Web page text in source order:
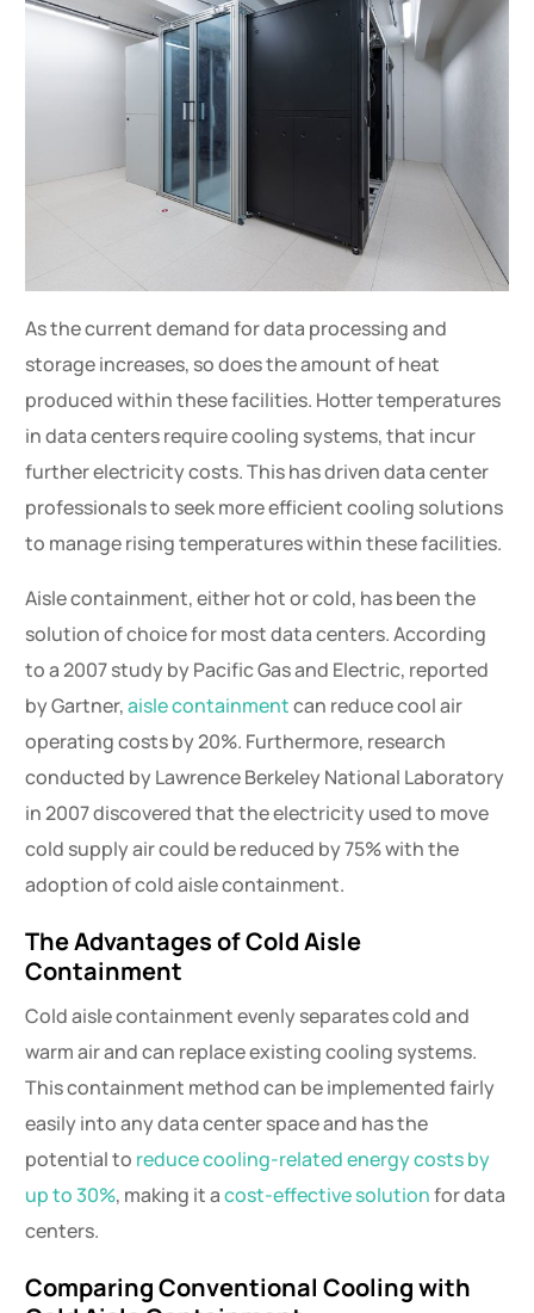
As the current demand for data processing and
storage increases, so does the amount of heat
produced within these facilities. Hotter temperatures
in data centers require cooling systems, that incur
further electricity costs. This has driven data center
professionals to seek more efficient cooling solutions
to manage rising temperatures within these facilities.
Aisle containment, either hot or cold, has been the
solution of choice for most data centers. According
to a 2007 study by Pacific Gas and Electric, reported
by Gartner,aisle containmentcan reduce cool air
operating costs by 20%. Furthermore, research
conducted by Lawrence Berkeley National Laboratory
in 2007 discovered that the electricity used to move
cold supply air could be reduced by 75% with the
adoption of cold aisle containment.
The Advantages of Cold Aisle
Containment
Cold aisle containment evenly separates cold and
warm air and can replace existing cooling systems.
This containment method can be implemented fairly
easily into any data center space and has the
potential to reduce cooling-related energy costs by
up to 30%, making it acost-effective solutionfor data
centers.
Comparing Conventional Cooling with